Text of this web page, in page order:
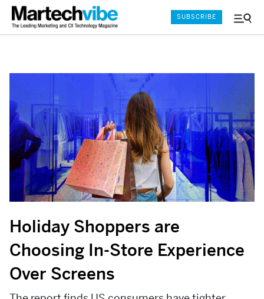
Menu
SUBSCRIBE
Holiday Shoppers are
Choosing In-Store Experience
Over Screens